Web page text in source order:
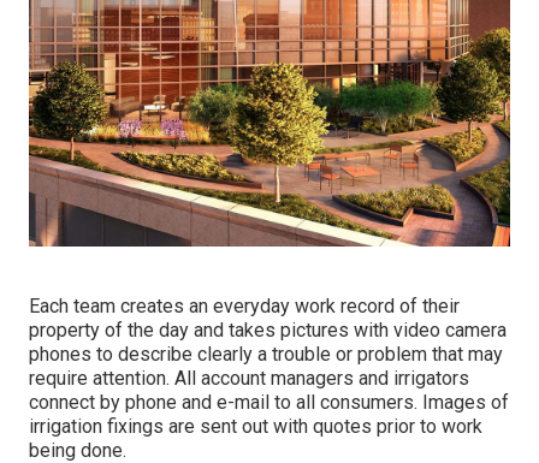
Each team creates an everyday work record of their
property of the day and takes pictures with video camera
phones to describe clearly a trouble or problem that may
require attention. All account managers and irrigators
connect by phone and e-mail to all consumers. Images of
irrigation fixings are sent out with quotes prior to work
being done.